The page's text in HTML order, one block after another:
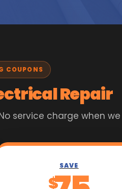
COUPONS
Repair
service charge when
SAVE
$